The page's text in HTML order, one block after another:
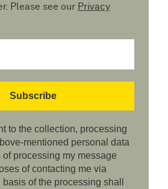
Please see our Privacy
to the collection, processing
mentioned personal data
of processing my message
of contacting me via
of the processing shall